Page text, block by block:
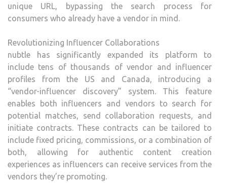
unique URL, bypassing the search process for
consumers who already have a vendor in mind.
Revolutionizing Influencer Collaborations
nubtle has significantly expanded its platform to
include tens of thousands of vendor and influencer
profiles from the US and Canada, introducing a
“vendor-influencer discovery” system. This feature
enables both influencers and vendors to search for
potential matches, send collaboration requests, and
initiate contracts. These contracts can be tailored to
include fixed pricing, commissions, or a combination of
both, allowing for authentic content creation
experiences as influencers can receive services from the
vendors they’re promoting.